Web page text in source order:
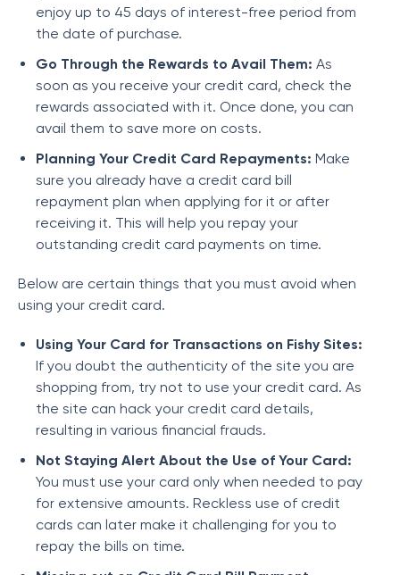
enjoy up to 45 days of interest-free period from
the date of purchase.
Go Through the Rewards to Avail Them: As
soon as you receive your credit card, check the
rewards associated with it. Once done, you can
avail them to save more on costs.
Planning Your Credit Card Repayments: Make
sure you already have a credit card bill
repayment plan when applying for it or after
receiving it. This will help you repay your
outstanding credit card payments on time.
Below are certain things that you must avoid when
using your credit card.
Using Your Card for Transactions on Fishy Sites:
If you doubt the authenticity of the site you are
shopping from, try not to use your credit card. As
the site can hack your credit card details,
resulting in various financial frauds.
Not Staying Alert About the Use of Your Card:
You must use your card only when needed to pay
for extensive amounts. Reckless use of credit
cards can later make it challenging for you to
repay the bills on time.